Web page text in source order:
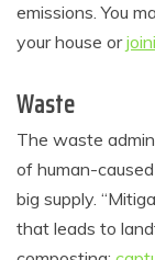
emissions. You
your house or
Waste
The waste
of human-
big supply.
that leads to